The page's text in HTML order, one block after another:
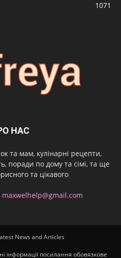
1071
НАС
та мам, кулінарні рецепти,
поради по дому та сімї, та ще
та цікавого
maxwelhelp@gmail.com
News and Articles
інформації посилання обовязкове